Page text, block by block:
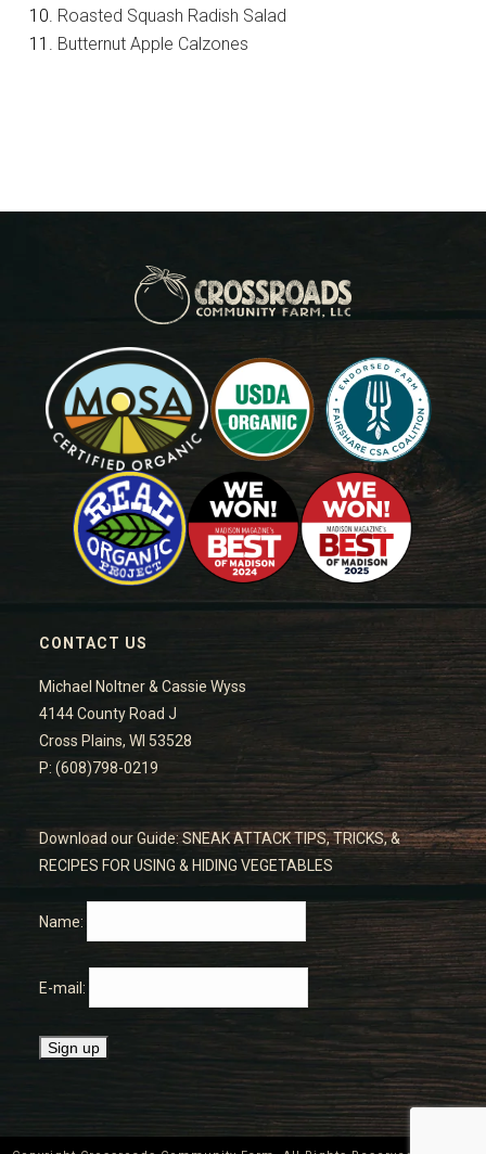
Roasted Squash Radish Salad
Butternut Apple Calzones
CONTACT US
Michael Noltner & Cassie Wyss
4144 County Road J
Cross Plains, WI 53528
P: (608)798-0219
Download our Guide: SNEAK ATTACK TIPS, TRICKS, &
RECIPES FOR USING & HIDING VEGETABLES
Name:
E-mail: